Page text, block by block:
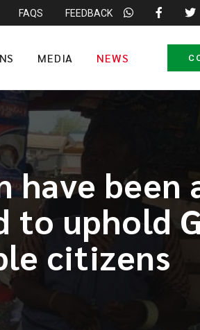
FAQS FEEDBACK
MEDIA NEWS
have been
uphold
citizens